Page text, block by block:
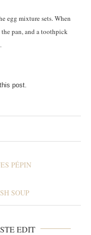
egg mixture sets. When
pan, and a toothpick
post.
PÉPIN
SOUP
EDIT